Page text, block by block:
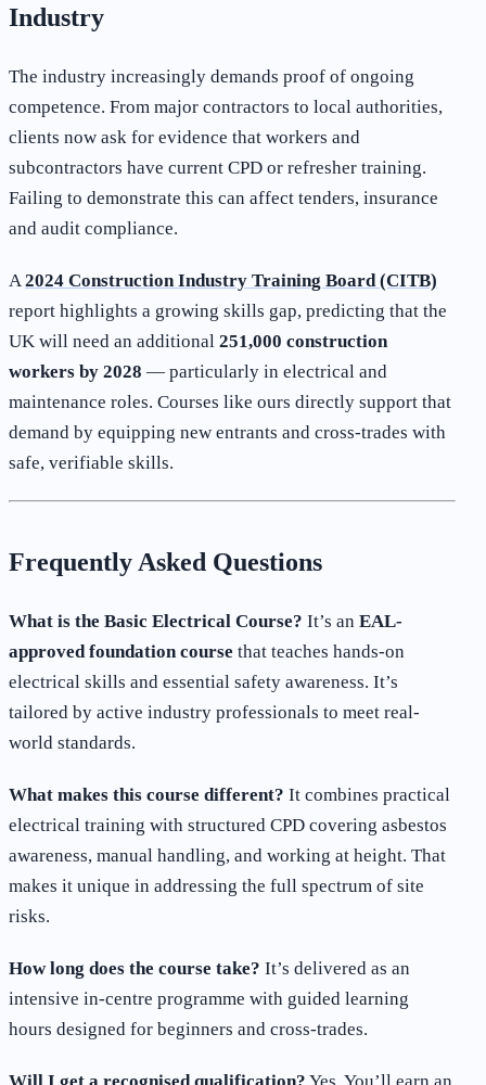
Industry
The industry increasingly demands proof of ongoing
competence. From major contractors to local authorities,
clients now ask for evidence that workers and
subcontractors have current CPD or refresher training.
Failing to demonstrate this can affect tenders, insurance
and audit compliance.
A2024 Construction Industry Training Board (CITB)
report highlights a growing skills gap, predicting that the
UK will need an additional 251,000 construction
workers by 2028 — particularly in electrical and
maintenance roles. Courses like ours directly support that
demand by equipping new entrants and cross-trades with
safe, verifiable skills.
Frequently Asked Questions
What is the Basic Electrical Course? It’s an EAL-
approved foundation course that teaches hands-on
electrical skills and essential safety awareness. It’s
tailored by active industry professionals to meet real-
world standards.
What makes this course different? It combines practical
electrical training with structured CPD covering asbestos
awareness, manual handling, and working at height. That
makes it unique in addressing the full spectrum of site
risks.
How long does the course take? It’s delivered as an
intensive in-centre programme with guided learning
hours designed for beginners and cross-trades.